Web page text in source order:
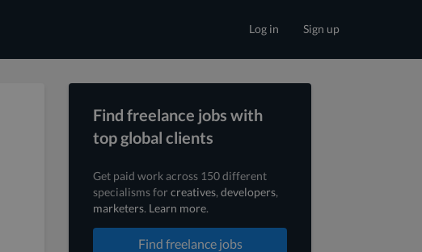
Sign up
Log in
Find freelance jobs with
top global clients
Get paid work across 150 different
specialisms forcreatives, developers,
marketers. Learn more.
Find freelance jobs